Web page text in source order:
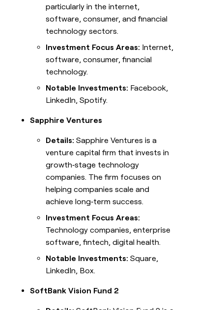
particularly in the internet,
software, consumer, and financial
technology sectors.
Investment Focus Areas: Internet,
software, consumer, financial
technology.
Notable Investments: Facebook,
LinkedIn, Spotify.
Sapphire Ventures
Details: Sapphire Ventures is a
venture capital firm that invests in
growth‑stage technology
companies. The firm focuses on
helping companies scale and
achieve long‑term success.
Investment Focus Areas:
Technology companies, enterprise
software, fintech, digital health.
Notable Investments: Square,
LinkedIn, Box.
SoftBank Vision Fund 2